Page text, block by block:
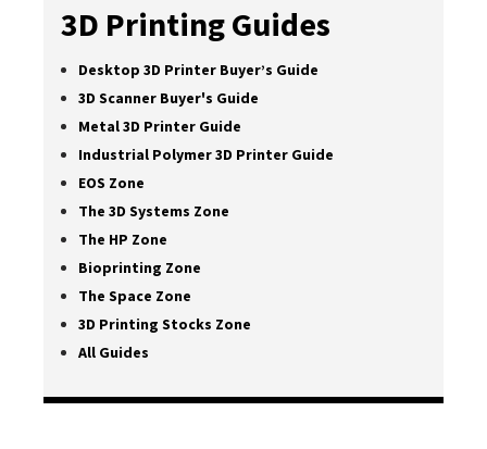
3D Printing Guides
Desktop 3D Printer Buyer’s Guide
3D Scanner Buyer's Guide
Metal 3D Printer Guide
Industrial Polymer 3D Printer Guide
EOS Zone
The 3D Systems Zone
The HP Zone
Bioprinting Zone
The Space Zone
3D Printing Stocks Zone
All Guides